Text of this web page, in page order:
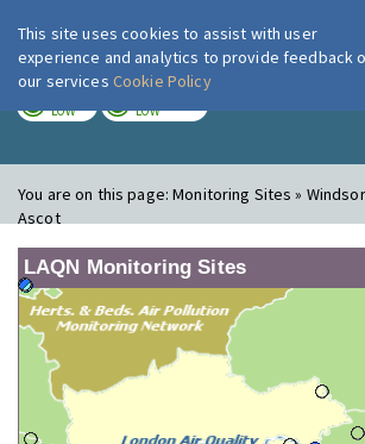
London Air
LOW LOW
You are on this page:Monitoring Sites »
Ascot
LAQN Monitoring Sites
This site uses cookies to assist with user
experience and analytics to provide feedback
our services Cookie Policy